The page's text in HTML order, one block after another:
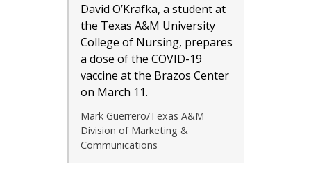
David O’Krafka, a student at
the Texas A&M University
College of Nursing, prepares
a dose of the COVID-19
vaccine at the Brazos Center
on March 11.
Mark Guerrero/Texas A&M
Division of Marketing &
Communications